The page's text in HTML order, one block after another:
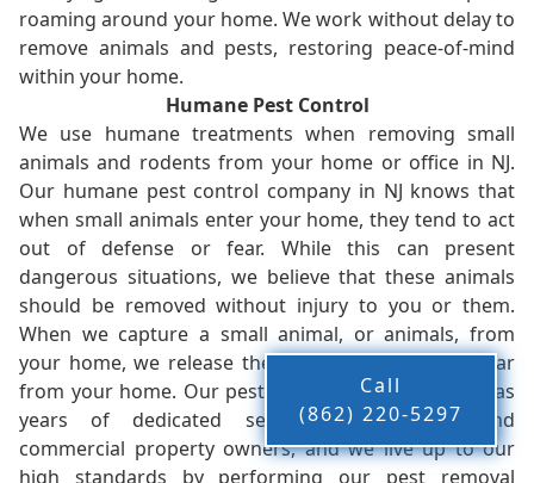
roaming around your home. We work without delay to
remove animals and pests, restoring peace-of-mind
within your home.
Humane Pest Control
We use humane treatments when removing small
animals and rodents from your home or office in NJ.
Our humane pest control company in NJ knows that
when small animals enter your home, they tend to act
out of defense or fear. While this can present
dangerous situations, we believe that these animals
should be removed without injury to you or them.
When we capture a small animal, or animals, from
your home, we release them back into the wild - far
from your home. Our pest control company in NJ has
years of dedicated service to residents and
commercial property owners, and we live up to our
high standards by performing our pest removal
Call
(862) 220-5297